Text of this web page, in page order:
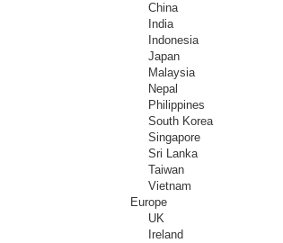
China
India
Indonesia
Japan
Malaysia
Nepal
Philippines
South Korea
Singapore
Sri Lanka
Taiwan
Vietnam
Europe
UK
Ireland